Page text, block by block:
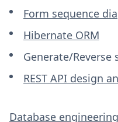
Form sequence
Hibernate ORM
Generate/
REST API design
Database